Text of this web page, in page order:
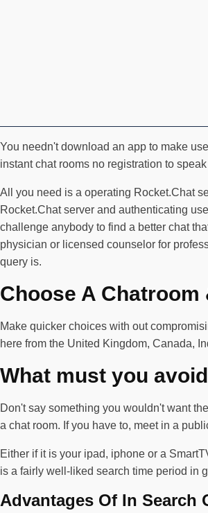
You needn't download an app to make
instant chat rooms no registration to
All you need is a operating Rocket.Chat
Rocket.Chat server and authenticating
challenge anybody to find a better chat
physician or licensed counselor for
query is.
Choose A
Make quicker choices with out
here from the United Kingdom, Canada,
What must you
Don't say something you wouldn't want
a chat room. If you have to, meet in a
Either if it is your ipad, iphone or a
is a fairly well-liked search time period in
Advantages Of In Search